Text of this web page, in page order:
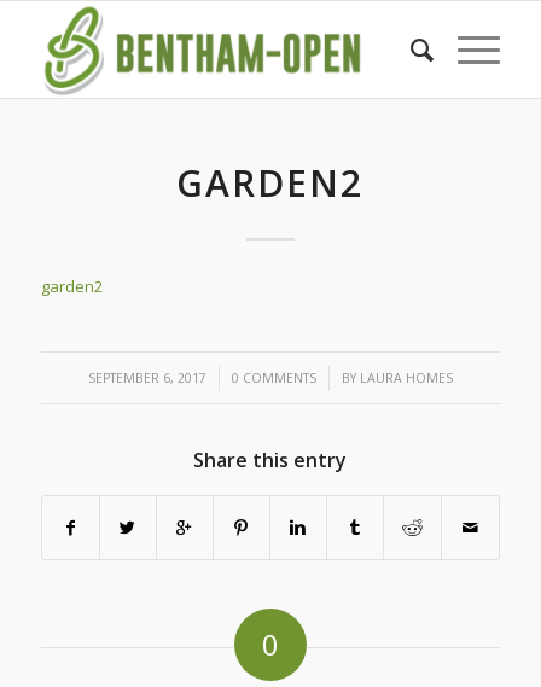
GARDEN2
garden2
SEPTEMBER 6, 2017
/ 0 COMMENTS
/ BY LAURA HOMES
Share this entry
0